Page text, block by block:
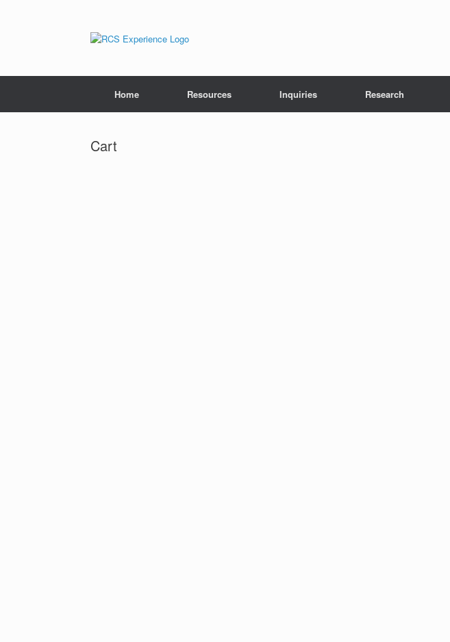
Home Resources Inquiries Research
Cart